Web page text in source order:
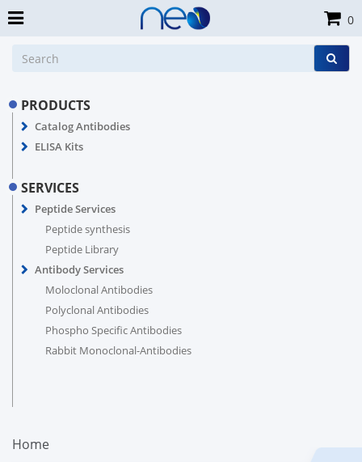
PRODUCTS
Catalog Antibodies
ELISA Kits
SERVICES
Peptide Services
Peptide synthesis
Peptide Library
Antibody Services
Moloclonal Antibodies
Polyclonal Antibodies
Phospho Specific Antibodies
Rabbit Monoclonal-Antibodies
Home
0